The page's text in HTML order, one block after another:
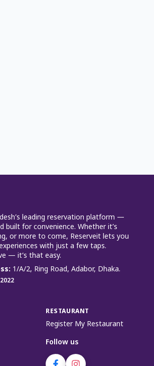
leading reservation platform —
built for convenience. Whether it’s
or more to come, Reserveit lets you
with just a few taps.
— it’s that easy.
: 1/A/2, Ring Road, Adabor, Dhaka.
RESTAURANT
Register My Restaurant
Follow us